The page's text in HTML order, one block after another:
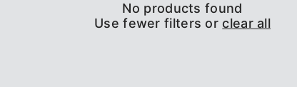
No products found
Use fewer filters or clear all